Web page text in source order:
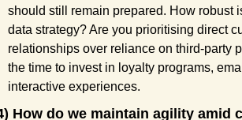
should still remain prepared. How robust
data strategy? Are you prioritising direct
relationships over reliance on third-party
the time to invest in loyalty programs,
interactive experiences.
How do we maintain agility amid